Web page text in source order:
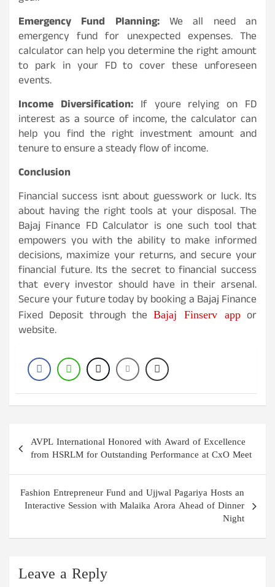
Emergency Fund Planning:We all need an
emergency fund for unexpected expenses. The
calculator can help you determine the right amount
to park in your FD to cover these unforeseen
events.
Income Diversification:If youre relying on FD
interest as a source of income, the calculator can
help you find the right investment amount and
tenure to ensure a steady flow of income.
Conclusion
Financial success isnt about guesswork or luck. Its
about having the right tools at your disposal. The
Bajaj Finance FD Calculator is one such tool that
empowers you with the ability to make informed
decisions, maximize your returns, and secure your
financial future. Its the secret to financial success
that every investor should have in their arsenal.
Secure your future today by booking a Bajaj Finance
Fixed Deposit through the Bajaj Finserv app or
website.
Post
navigation
AVPL International Honored with Award of Excellence
from HSRLM for Outstanding Performance at CxO Meet
Fashion Entrepreneur Fund and Ujjwal Pagariya Hosts an
Interactive Session with Malaika Arora Ahead of Dinner
Night
Leave a Reply